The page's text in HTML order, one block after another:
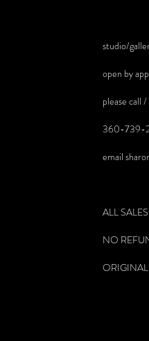
studio/
open by
please call
360-739-
email
ALL
NO